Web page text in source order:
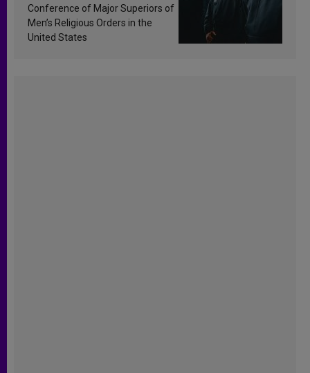
Conference of Major Superiors of
Men’s Religious Orders in the
United States